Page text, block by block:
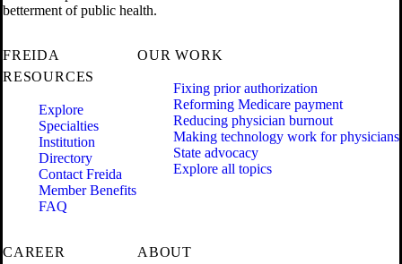
betterment of public health.
FREIDA
RESOURCES
Explore
Specialties
Institution
Directory
Contact Freida
Member Benefits
FAQ
OUR WORK
Fixing prior authorization
Reforming Medicare payment
Reducing physician burnout
Making technology work for physicians
State advocacy
Explore all topics
CAREER
ABOUT